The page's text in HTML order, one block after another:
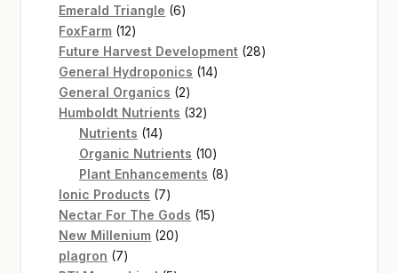
products
Emerald Triangle 66
FoxFarm 1212
products
Future Harvest Development 2828
General Hydroponics 1414
General Organics 22
products
Humboldt Nutrients 3232
Nutrients 1414
products
Organic Nutrients 1010
products
Plant Enhancements 88
Ionic Products 77
products
Nectar For The Gods 1515
New Millenium 2020
plagron 77